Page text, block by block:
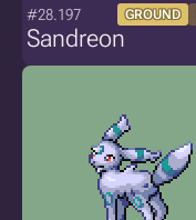
#28.197 GROUND
Sandreon